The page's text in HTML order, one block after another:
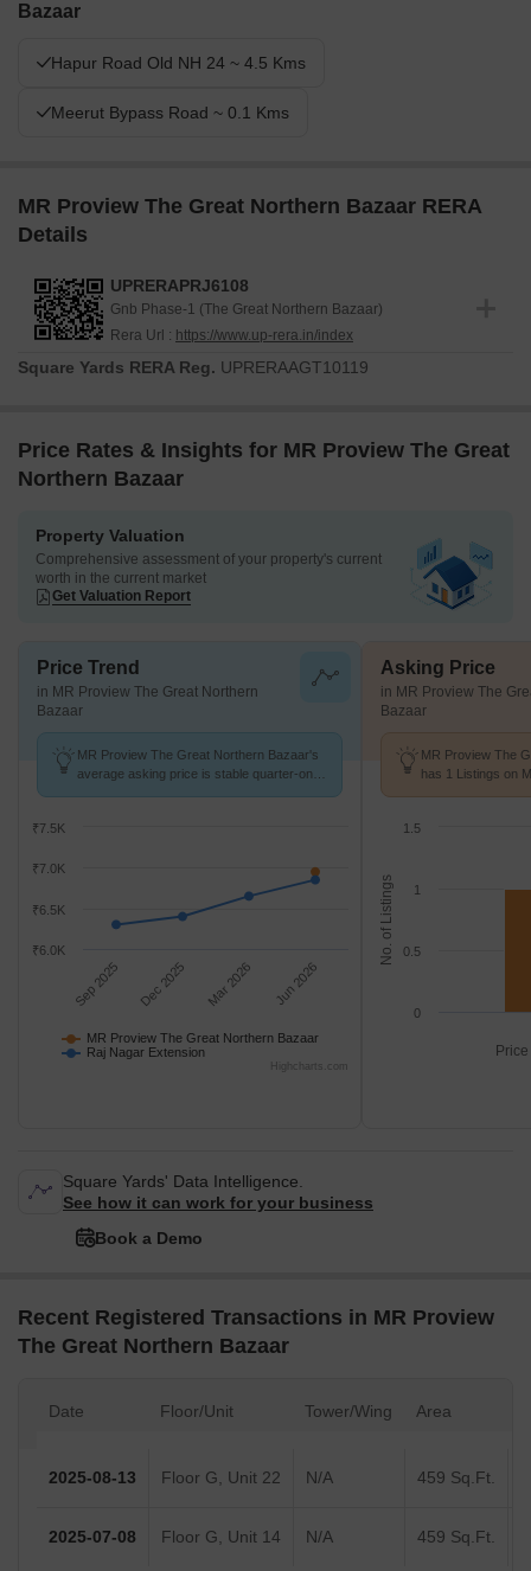
Bazaar
Hapur Road Old NH 24 ~ 4.5 Kms
Meerut Bypass Road ~ 0.1 Kms
MR Proview The Great Northern Bazaar RERA
Details
UPRERAPRJ6108
Gnb Phase-1 (The Great Northern Bazaar)
Rera Url : https://www.up-rera.in/index
Square Yards RERA Reg. UPRERAAGT10119
Price Rates & Insights for MR Proview The Great
Northern Bazaar
Property Valuation
Comprehensive assessment of your property's current
worth in the current market
Get Valuation Report
Price Trend
in MR Proview The Great Northern
Bazaar
MR Proview The Great Northern Bazaar's
average asking price is stable quarter-on-
MR Proview The Great Northern Bazaar
Raj Nagar Extension
Sep 2025 Dec 2025 Mar 2026 Jun 2026
₹6.0K
₹6.5K
₹7.0K
₹7.5K
Highcharts.com
Asking Price
in MR Proview The
Bazaar
MR Proview The
has 1 Listings on
No. of Listings
0
0.5
1
1.5
Square Yards' Data Intelligence.
See how it can work for your business
Book a Demo
Recent Registered Transactions in MR Proview
The Great Northern Bazaar
Date Floor/Unit Tower/Wing Area
2025-08-13 Floor G, Unit 22 N/A 459 Sq.Ft.
2025-07-08 Floor G, Unit 14 N/A 459 Sq.Ft.